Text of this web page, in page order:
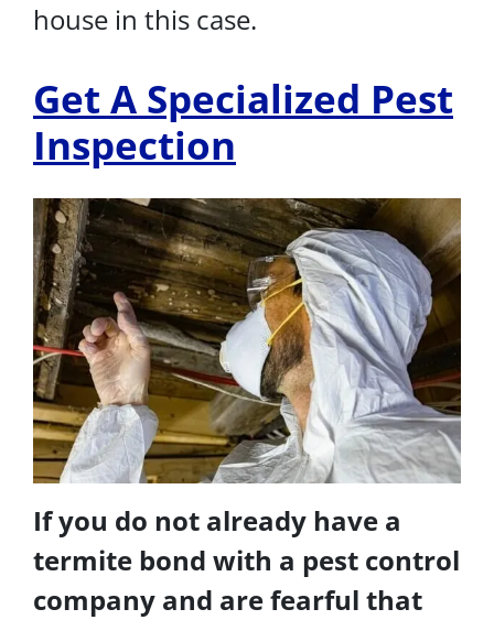
house in this case.
Get A Specialized Pest
Inspection
If you do not already have a
termite bond with a pest control
company and are fearful that